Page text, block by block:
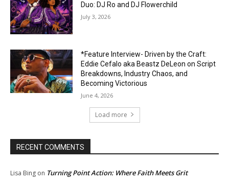
Duo: DJ Ro and DJ Flowerchild
July 3, 2026
*Feature Interview- Driven by the Craft:
Eddie Cefalo aka Beastz DeLeon on Script
Breakdowns, Industry Chaos, and
Becoming Victorious
June 4, 2026
Load more
RECENT COMMENTS
Lisa Bing on Turning Point Action: Where Faith Meets Grit